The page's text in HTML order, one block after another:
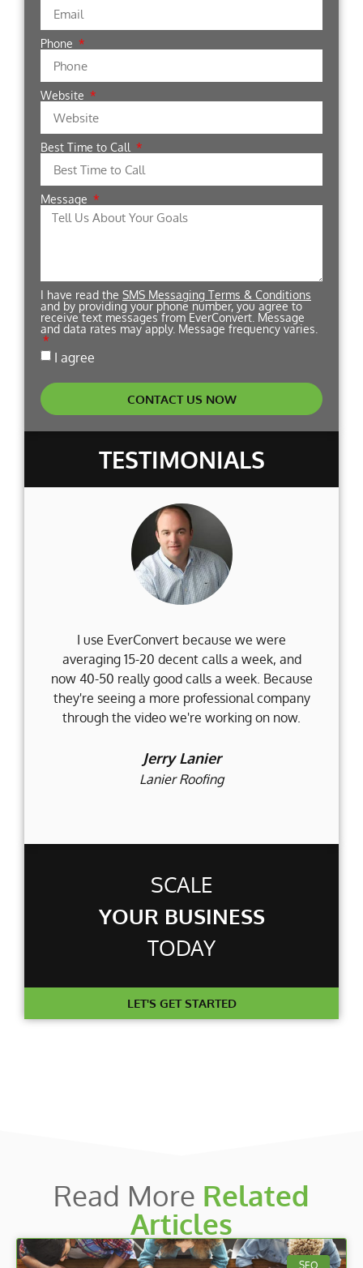
SCALE
YOUR BUSINESS
TODAY
LET'S GET STARTED
TESTIMONIALS
I use EverConvert because we were
averaging 15-20 decent calls a week, and
now 40-50 really good calls a week. Because
they're seeing a more professional company
through the video we're working on now.
Jerry Lanier
Lanier Roofing
Phone
Website
Best Time to Call
Message
I have read the SMS Messaging Terms & Conditions
and by providing your phone number, you agree to
receive text messages from EverConvert. Message
and data rates may apply. Message frequency varies.
I agree
CONTACT US NOW
Read More Related
Articles
SEO